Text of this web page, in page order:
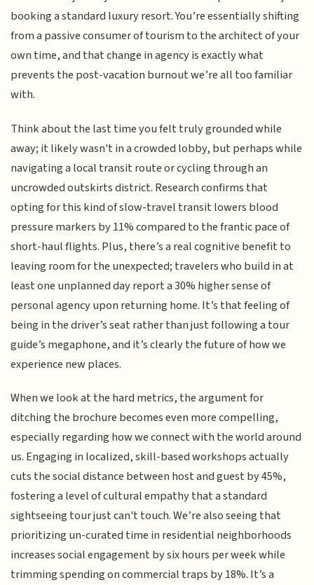
booking a standard luxury resort. You’re essentially shifting
from a passive consumer of tourism to the architect of your
own time, and that change in agency is exactly what
prevents the post-vacation burnout we’re all too familiar
with.
Think about the last time you felt truly grounded while
away; it likely wasn't in a crowded lobby, but perhaps while
navigating a local transit route or cycling through an
uncrowded outskirts district. Research confirms that
opting for this kind of slow-travel transit lowers blood
pressure markers by 11% compared to the frantic pace of
short-haul flights. Plus, there’s a real cognitive benefit to
leaving room for the unexpected; travelers who build in at
least one unplanned day report a 30% higher sense of
personal agency upon returning home. It’s that feeling of
being in the driver’s seat rather than just following a tour
guide’s megaphone, and it’s clearly the future of how we
experience new places.
When we look at the hard metrics, the argument for
ditching the brochure becomes even more compelling,
especially regarding how we connect with the world around
us. Engaging in localized, skill-based workshops actually
cuts the social distance between host and guest by 45%,
fostering a level of cultural empathy that a standard
sightseeing tour just can't touch. We’re also seeing that
prioritizing un-curated time in residential neighborhoods
increases social engagement by six hours per week while
trimming spending on commercial traps by 18%. It’s a